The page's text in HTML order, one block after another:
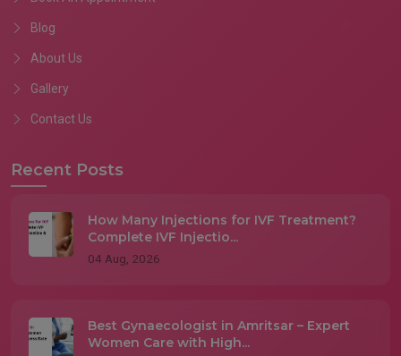
Blog
About Us
Gallery
Contact Us
Recent Posts
How Many Injections for IVF Treatment?
Complete IVF Injectio...
04 Aug, 2026
Best Gynaecologist in Amritsar – Expert
Women Care with High...